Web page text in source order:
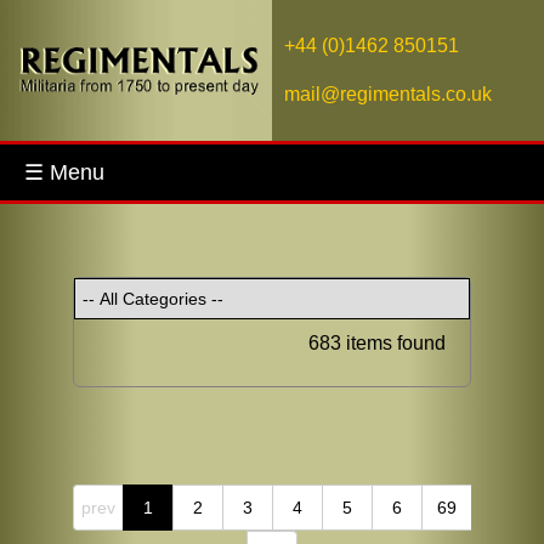
+44 (0)1462 850151
mail@regimentals.co.uk
☰ Menu
683 items found
prev 1 2 3 4 5 6 69